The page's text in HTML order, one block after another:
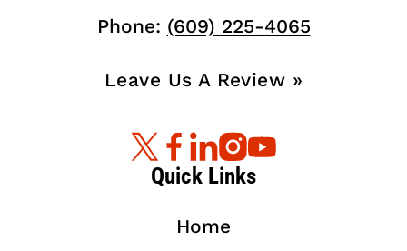
Phone: (609) 225-4065
Leave Us A Review »
Quick Links
Home